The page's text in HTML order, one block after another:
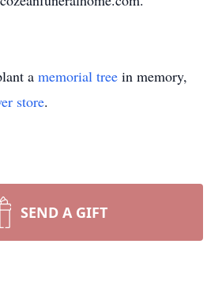
a memorial tree in memory,
store.
SEND A GIFT